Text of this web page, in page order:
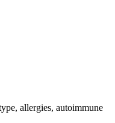
allergies, autoimmune